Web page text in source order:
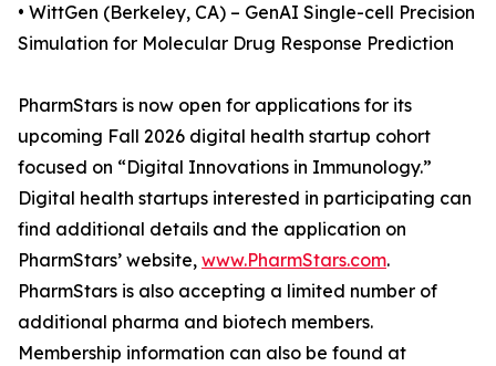
• WittGen (Berkeley, CA) – GenAI Single-cell Precision
Simulation for Molecular Drug Response Prediction
PharmStars is now open for applications for its
upcoming Fall 2026 digital health startup cohort
focused on “Digital Innovations in Immunology.”
Digital health startups interested in participating can
find additional details and the application on
PharmStars’ website, www.PharmStars.com.
PharmStars is also accepting a limited number of
additional pharma and biotech members.
Membership information can also be found at